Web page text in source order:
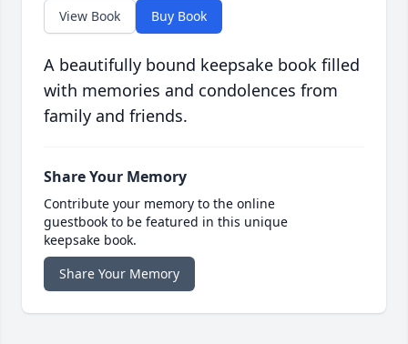
View Book Buy Book
A beautifully bound keepsake book filled
with memories and condolences from
family and friends.
Share Your Memory
Contribute your memory to the online
guestbook to be featured in this unique
keepsake book.
Share Your Memory